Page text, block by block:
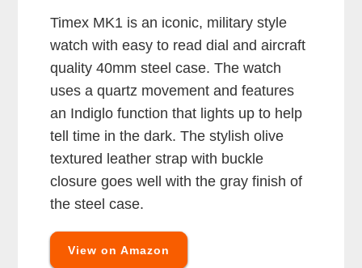
Timex MK1 is an iconic, military style
watch with easy to read dial and aircraft
quality 40mm steel case. The watch
uses a quartz movement and features
an Indiglo function that lights up to help
tell time in the dark. The stylish olive
textured leather strap with buckle
closure goes well with the gray finish of
the steel case.
View on Amazon